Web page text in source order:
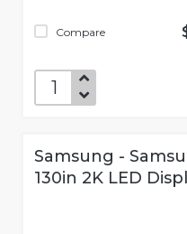
Compare
Samsung -
130in 2K LED